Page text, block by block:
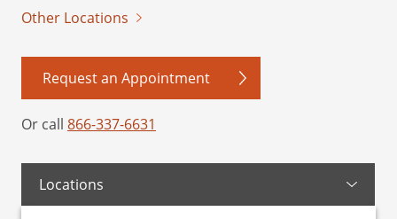
Other Locations
Request an Appointment
Or call 866-337-6631
Locations